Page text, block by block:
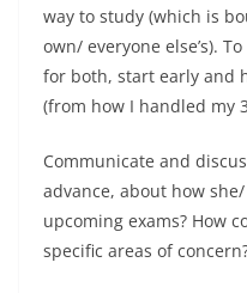
way to study (which is
own/ everyone else’s).
for both, start early and
(from how I handled my
Communicate and
advance, about how
upcoming exams? How
specific areas of